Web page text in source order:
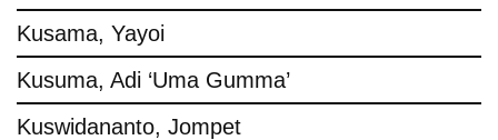
Kusama, Yayoi
Kusuma, Adi ‘Uma Gumma’
Kuswidananto, Jompet